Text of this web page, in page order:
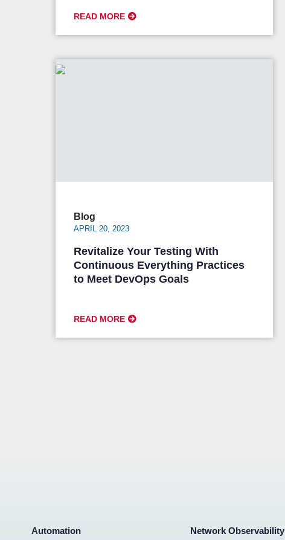
READ MORE
Blog
APRIL 20, 2023
Revitalize Your Testing With
Continuous Everything Practices
to Meet DevOps Goals
READ MORE
Automation Network Observability